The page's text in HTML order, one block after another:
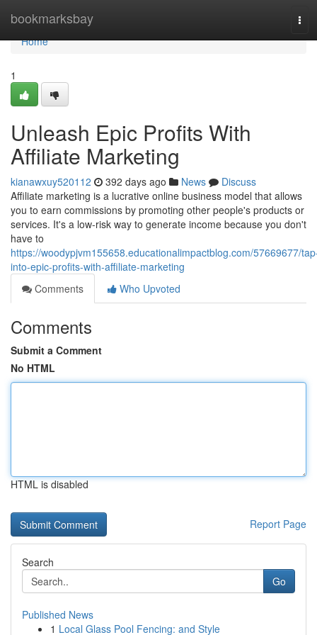
bookmarksbay
Home
Home
1
Unleash Epic Profits With
Affiliate Marketing
kianawxuy520112 392 days ago News
Discuss
Affiliate marketing is a lucrative online business model that allows
you to earn commissions by promoting other people's products or
services. It's a low-risk way to generate income because you don't
have to
https://woodypjvm155658.educationalimpactblog.com/57669677/
into-epic-profits-with-affiliate-marketing
Comments
Who Upvoted
Comments
Submit a Comment
No HTML
HTML is disabled
Report Page
Search
Go
Published News
1 Local Glass Pool Fencing: and Style